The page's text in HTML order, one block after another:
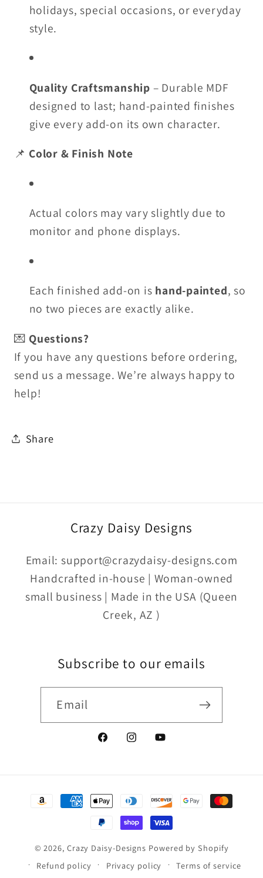
holidays, special occasions, or everyday
style.
Quality Craftsmanship – Durable MDF
designed to last; hand-painted finishes
give every add-on its own character.
📌 Color & Finish Note
Actual colors may vary slightly due to
monitor and phone displays.
Each finished add-on is hand-painted, so
no two pieces are exactly alike.
💌 Questions?
If you have any questions before ordering,
send us a message. We’re always happy to
help!
Share
Crazy Daisy Designs
Email: support@crazydaisy-designs.com
Handcrafted in-house | Woman-owned
small business | Made in the USA (Queen
Creek, AZ )
Subscribe to our emails
Email
FacebookInstagramYouTube
Payment
methods
© 2026, Crazy Daisy-Designs Powered by Shopify
Refund policy
Privacy policy Terms of service